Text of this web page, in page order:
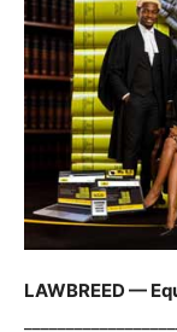
LAWBREED —